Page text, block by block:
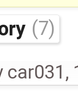
(7)
car031 ,